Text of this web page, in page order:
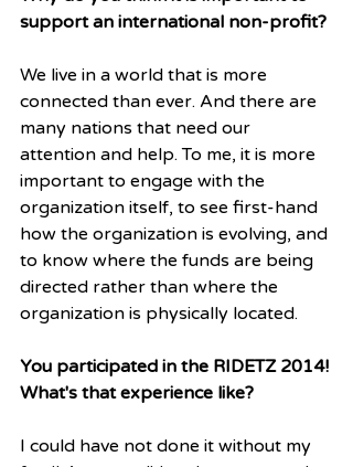
support an international non-profit?
We live in a world that is more
connected than ever. And there are
many nations that need our
attention and help. To me, it is more
important to engage with the
organization itself, to see first-hand
how the organization is evolving, and
to know where the funds are being
directed rather than where the
organization is physically located.
You participated in the RIDETZ 2014!
What's that experience like?
I could have not done it without my